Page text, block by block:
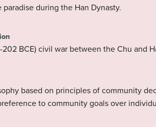
during the Han Dynasty.
BCE) civil war between the Chu and
based on principles of community
to community goals over